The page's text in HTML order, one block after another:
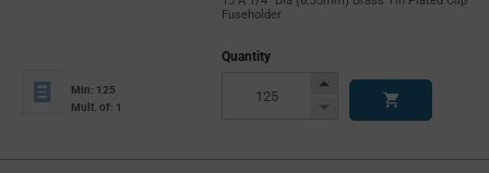
Fuseholder
Min: 125
Mult. of: 1
Quantity
Increase
Decrease